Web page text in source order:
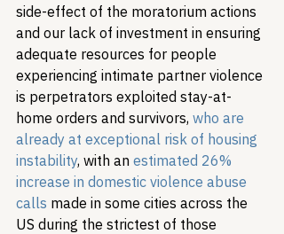
side-effect of the moratorium actions
and our lack of investment in ensuring
adequate resources for people
experiencing intimate partner violence
is perpetrators exploited stay-at-
home orders and survivors, who are
already at exceptional risk of housing
instability, with an estimated 26%
increase in domestic violence abuse
calls made in some cities across the
US during the strictest of those